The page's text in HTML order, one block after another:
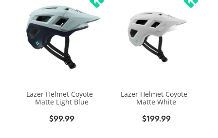
Lazer Helmet Coyote -
Matte Light Blue
$99.99
Lazer Helmet Coyote -
Matte White
$199.99